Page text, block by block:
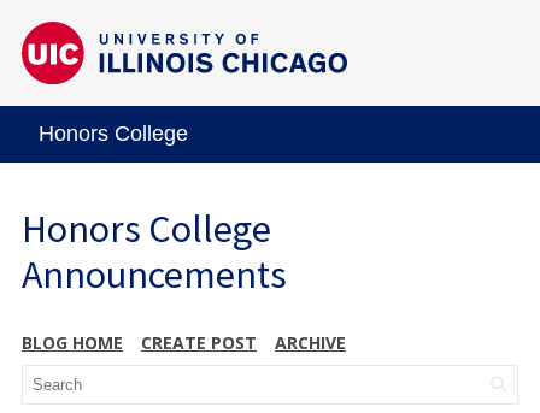
Honors College
Honors College
Announcements
BLOG HOME CREATE POST ARCHIVE